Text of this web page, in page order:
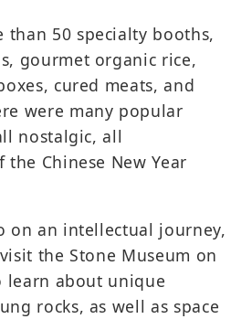
than 50 specialty booths,
gourmet organic rice,
cured meats, and
were many popular
nostalgic, all
Chinese New Year
on an intellectual journey,
the Stone Museum on
about unique
rocks, as well as space